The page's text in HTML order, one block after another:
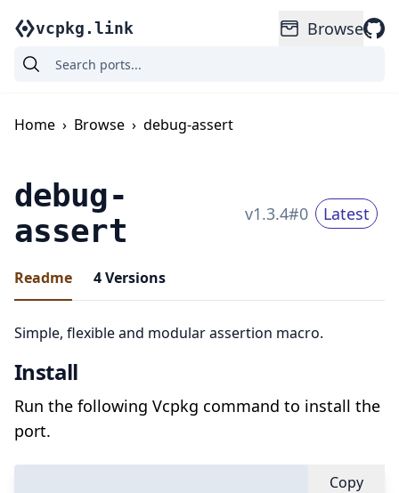
vcpkg.link Browse
Home › Browse › debug-assert
debug-
assert
v1.3.4#0 Latest
Readme 4Versions
Simple, flexible and modular assertion macro.
Install
Run the following Vcpkg command to install the
port.
Copy